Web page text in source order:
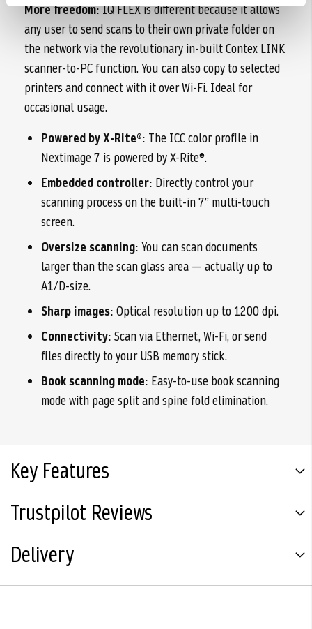
More freedom:IQ FLEX is different because it allows
any user to send scans to their own private folder on
the network via the revolutionary in-built Contex LINK
scanner-to-PC function. You can also copy to selected
printers and connect with it over Wi-Fi. Ideal for
occasional usage.
Powered by X-Rite®: The ICC color profile in
Nextimage 7 is powered by X-Rite®.
Embedded controller: Directly control your
scanning process on the built-in 7” multi-touch
screen.
Oversize scanning: You can scan documents
larger than the scan glass area — actually up to
A1/D-size.
Sharp images: Optical resolution up to 1200 dpi.
Connectivity: Scan via Ethernet, Wi-Fi, or send
files directly to your USB memory stick.
Book scanning mode: Easy-to-use book scanning
mode with page split and spine fold elimination.
Key Features
Trustpilot Reviews
Delivery